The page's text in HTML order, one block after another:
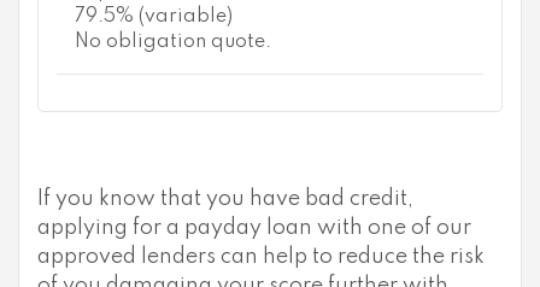
79.5% (variable)
No obligation quote.
If you know that you have bad credit,
applying for a payday loan with one of our
approved lenders can help to reduce the risk